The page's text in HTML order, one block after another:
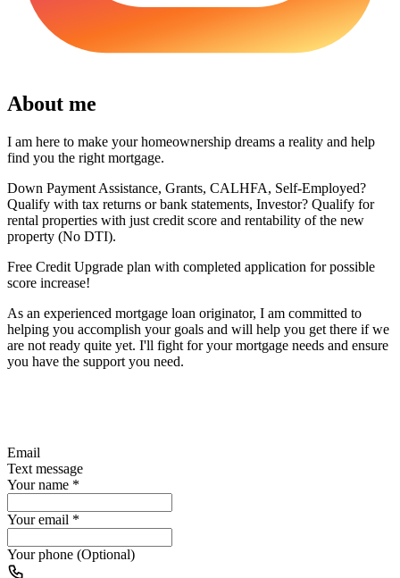
About me
I am here to make your homeownership dreams a reality and help
find you the right mortgage.
Down Payment Assistance, Grants, CALHFA, Self-Employed?
Qualify with tax returns or bank statements, Investor? Qualify for
rental properties with just credit score and rentability of the new
property (No DTI).
Free Credit Upgrade plan with completed application for possible
score increase!
As an experienced mortgage loan originator, I am committed to
helping you accomplish your goals and will help you get there if we
are not ready quite yet. I'll fight for your mortgage needs and ensure
you have the support you need.
Email
Text message
Your name *
Your email *
Your phone (Optional)